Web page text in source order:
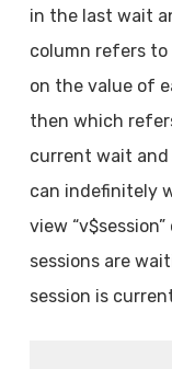
in the last wait
column refers
on the value of
then which
current wait and
can indefinitely
view
sessions are
session is